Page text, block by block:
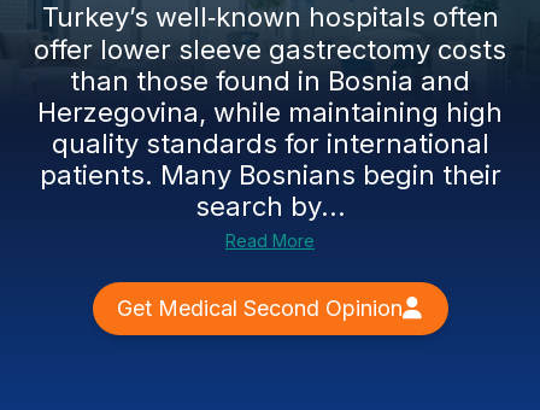
Turkey’s well‑known hospitals often
offer lower sleeve gastrectomy costs
than those found in Bosnia and
Herzegovina, while maintaining high
quality standards for international
patients. Many Bosnians begin their
search by...
Read More
Get Medical Second Opinion